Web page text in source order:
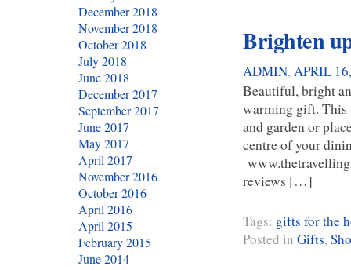
Brighten
ADMIN, APRIL
Beautiful, bright
warming gift.
and garden or
centre of your
reviews […]
Tags: gifts for the
Posted in Gifts,
December 2018
November 2018
October 2018
July 2018
June 2018
December 2017
September 2017
June 2017
May 2017
April 2017
November 2016
October 2016
April 2016
April 2015
February 2015
June 2014